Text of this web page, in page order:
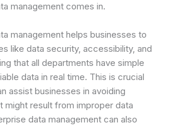
management comes in.
management helps businesses to
like data security, accessibility, and
that all departments have simple
data in real time. This is crucial
assist businesses in avoiding
might result from improper data
data management can also